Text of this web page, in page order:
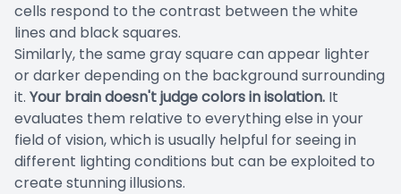
cells respond to the contrast between the white
lines and black squares.
Similarly, the same gray square can appear lighter
or darker depending on the background surrounding
it. Your brain doesn't judge colors in isolation. It
evaluates them relative to everything else in your
field of vision, which is usually helpful for seeing in
different lighting conditions but can be exploited to
create stunning illusions.